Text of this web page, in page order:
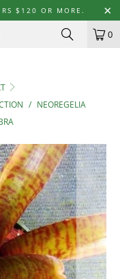
$120 OR MORE.
0
/ NEOREGELIA